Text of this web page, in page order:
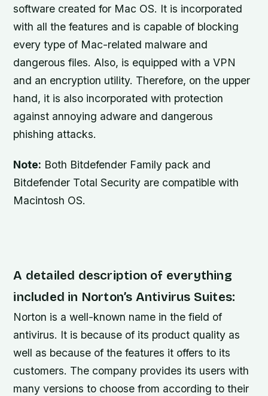
software created for Mac OS. It is incorporated
with all the features and is capable of blocking
every type of Mac-related malware and
dangerous files. Also, is equipped with a VPN
and an encryption utility. Therefore, on the upper
hand, it is also incorporated with protection
against annoying adware and dangerous
phishing attacks.
Note: Both Bitdefender Family pack and
Bitdefender Total Security are compatible with
Macintosh OS.
A detailed description of everything
included in Norton’s Antivirus Suites:
Norton is a well-known name in the field of
antivirus. It is because of its product quality as
well as because of the features it offers to its
customers. The company provides its users with
many versions to choose from according to their